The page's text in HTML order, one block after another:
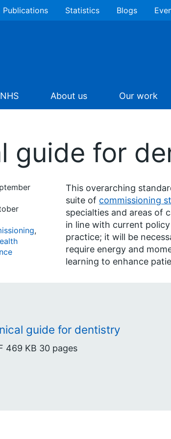
Publications Statistics Blogs
About us Our work
guide for
,
This overarching
suite of commissioning
specialties and areas of
in line with current
practice; it will be
require energy and
learning to enhance
guide for dentistry
469 KB 30 pages